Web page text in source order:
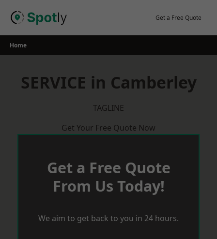
Get a Free Quote
Home
SERVICE in Camberley
TAGLINE
Get Your Free Quote Now
Get a Free Quote
From Us Today!
We aim to get back to you in 24 hours.